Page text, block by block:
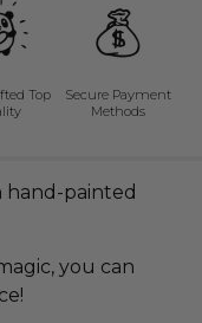
Top
Secure Payment
Methods
hand-painted
you can